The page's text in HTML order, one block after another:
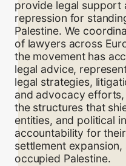
provide legal support
repression for
Palestine. We
of lawyers across
the movement has
legal advice,
legal strategies,
and advocacy
the structures that
entities, and political
accountability for
settlement
occupied Palestine.